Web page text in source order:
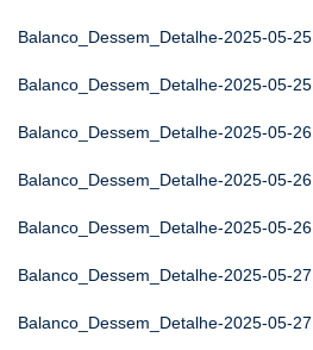
Balanco_Dessem_Detalhe-2025-05-25
Balanco_Dessem_Detalhe-2025-05-25
Balanco_Dessem_Detalhe-2025-05-26
Balanco_Dessem_Detalhe-2025-05-26
Balanco_Dessem_Detalhe-2025-05-26
Balanco_Dessem_Detalhe-2025-05-27
Balanco_Dessem_Detalhe-2025-05-27